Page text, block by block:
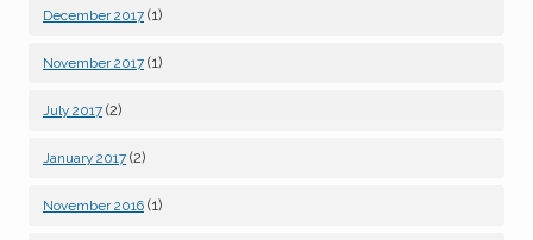
December 2017 (1)
November 2017 (1)
July 2017 (2)
January 2017 (2)
November 2016 (1)